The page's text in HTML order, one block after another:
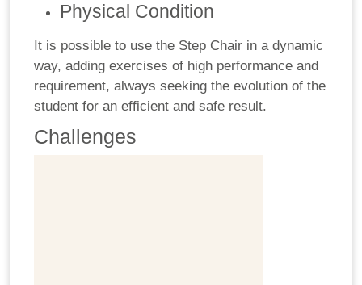
Physical Condition
It is possible to use the Step Chair in a dynamic
way, adding exercises of high performance and
requirement, always seeking the evolution of the
student for an efficient and safe result.
Challenges